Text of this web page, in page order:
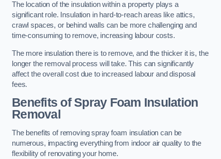
The location of the insulation within a property plays a
significant role. Insulation in hard-to-reach areas like attics,
crawl spaces, or behind walls can be more challenging and
time-consuming to remove, increasing labour costs.
The more insulation there is to remove, and the thicker it is, the
longer the removal process will take. This can significantly
affect the overall cost due to increased labour and disposal
fees.
Benefits of Spray Foam Insulation
Removal
The benefits of removing spray foam insulation can be
numerous, impacting everything from indoor air quality to the
flexibility of renovating your home.